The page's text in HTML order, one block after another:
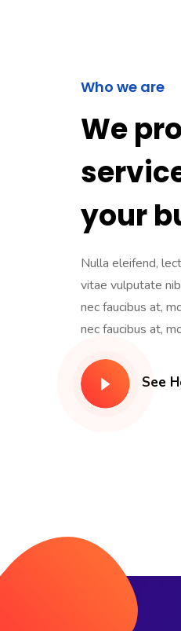
Who we are
We
your
Nulla eleifend,
vitae vulputate
nec faucibus at,
nec faucibus at,
See